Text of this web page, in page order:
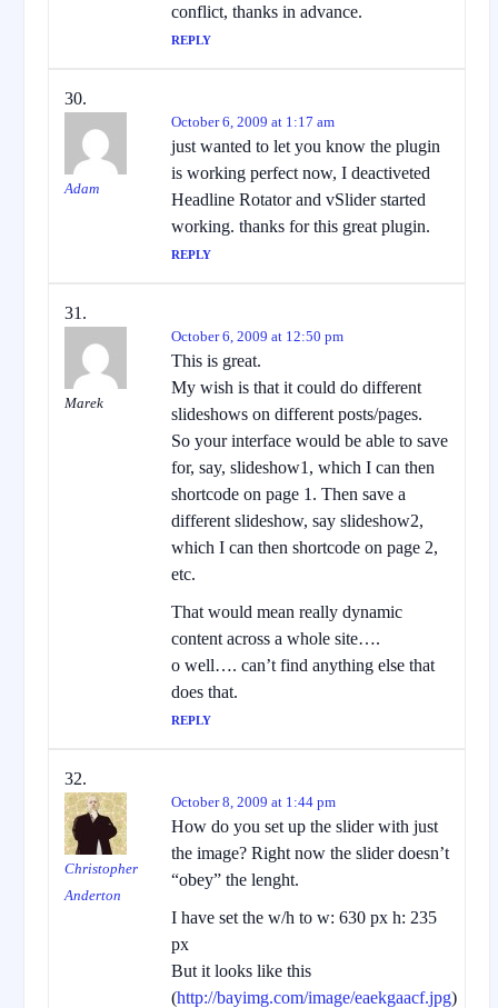
conflict, thanks in advance.
REPLY
Adam
October 6, 2009 at 1:17 am
just wanted to let you know the plugin
is working perfect now, I deactiveted
Headline Rotator and vSlider started
working. thanks for this great plugin.
REPLY
Marek
October 6, 2009 at 12:50 pm
This is great.
My wish is that it could do different
slideshows on different posts/pages.
So your interface would be able to save
for, say, slideshow1, which I can then
shortcode on page 1. Then save a
different slideshow, say slideshow2,
which I can then shortcode on page 2,
etc.
That would mean really dynamic
content across a whole site….
o well…. can’t find anything else that
does that.
REPLY
Christopher
Anderton
October 8, 2009 at 1:44 pm
How do you set up the slider with just
the image? Right now the slider doesn’t
“obey” the lenght.
I have set the w/h to w: 630 px h: 235
px
But it looks like this
(http://bayimg.com/image/eaekgaacf.jpg)